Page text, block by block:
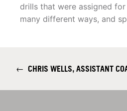
drills that were assigned
many different ways, and
← CHRIS WELLS, ASSISTANT